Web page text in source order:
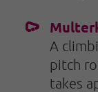
A
pitch
takes